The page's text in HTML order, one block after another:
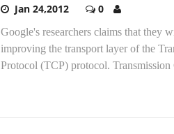
Jan 24,2012 0
Google's researchers claims that they
improving the transport layer of the
Protocol (TCP) protocol.